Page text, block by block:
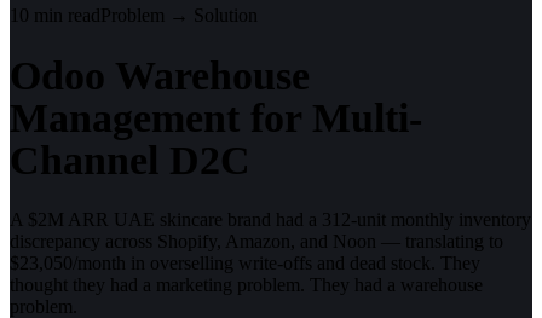
10 min readProblem → Solution
Odoo Warehouse
Management for Multi-
Channel D2C
A $2M ARR UAE skincare brand had a 312-unit monthly inventory
discrepancy across Shopify, Amazon, and Noon — translating to
$23,050/month in overselling write-offs and dead stock. They
thought they had a marketing problem. They had a warehouse
problem.